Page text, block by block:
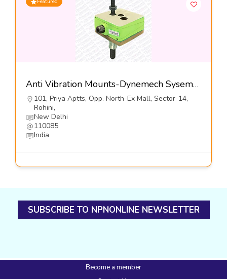
Featured
Anti Vibration Mounts-Dynemech Sysems Pvt Ltd
101, Priya Aptts, Opp. North-Ex Mall, Sector-14,
Rohini,
New Delhi
110085
India
SUBSCRIBE TO NPNONLINE NEWSLETTER
Become a member